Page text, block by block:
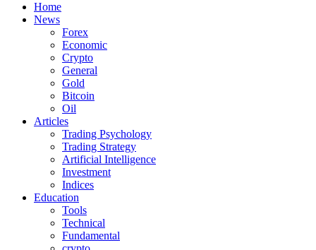
Home
News
Forex
Economic
Crypto
General
Gold
Bitcoin
Oil
Articles
Trading Psychology
Trading Strategy
Artificial Intelligence
Investment
Indices
Education
Tools
Technical
Fundamental